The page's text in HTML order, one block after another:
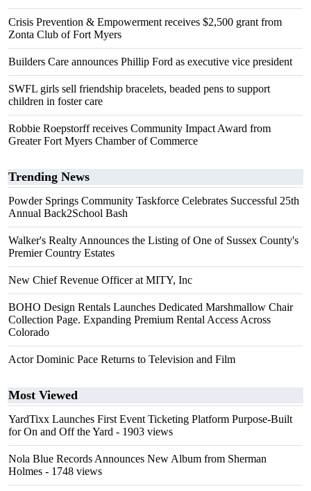
Crisis Prevention & Empowerment receives $2,500 grant from
Zonta Club of Fort Myers
Builders Care announces Phillip Ford as executive vice president
SWFL girls sell friendship bracelets, beaded pens to support
children in foster care
Robbie Roepstorff receives Community Impact Award from
Greater Fort Myers Chamber of Commerce
Trending News
Powder Springs Community Taskforce Celebrates Successful 25th
Annual Back2School Bash
Walker's Realty Announces the Listing of One of Sussex County's
Premier Country Estates
New Chief Revenue Officer at MITY, Inc
BOHO Design Rentals Launches Dedicated Marshmallow Chair
Collection Page. Expanding Premium Rental Access Across
Colorado
Actor Dominic Pace Returns to Television and Film
Most Viewed
YardTixx Launches First Event Ticketing Platform Purpose-Built
for On and Off the Yard - 1903 views
Nola Blue Records Announces New Album from Sherman
Holmes - 1748 views